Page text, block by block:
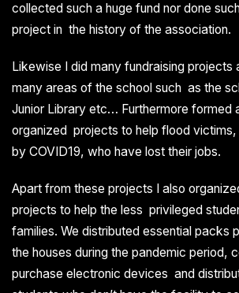
collected such a huge fund nor done
project in the history of the association.
Likewise I did many fundraising projects
many areas of the school such as the
Junior Library etc… Furthermore formed
organized projects to help flood
by COVID19, who have lost their jobs.
Apart from these projects I also
projects to help the less privileged
families. We distributed essential packs
the houses during the pandemic period,
purchase electronic devices and